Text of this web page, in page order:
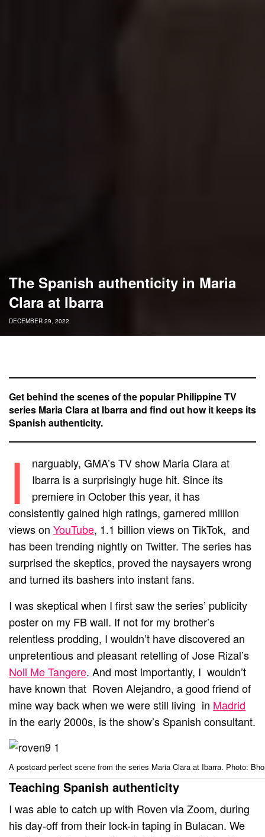
The Spanish authenticity in Maria
Clara at Ibarra
DECEMBER 29, 2022
Get behind the scenes of the popular Philippine TV
series Maria Clara at Ibarra and find out how it keeps its
Spanish authenticity.
I
narguably, GMA’s TV show Maria Clara at
Ibarra is a surprisingly huge hit. Since its
premiere in October this year, it has
consistently gained high ratings, garnered million
views onYouTube, 1.1 billion views on TikTok, and
has been trending nightly on Twitter. The series has
surprised the skeptics, proved the naysayers wrong
and turned its bashers into instant fans.
I was skeptical when I first saw the series’ publicity
poster on my FB wall. If not for my brother’s
relentless prodding, I wouldn’t have discovered an
unpretentious and pleasant retelling of Jose Rizal’s
Noli Me Tangere. And most importantly, I wouldn’t
have known that Roven Alejandro, a good friend of
mine way back when we were still living in Madrid
in the early 2000s, is the show’s Spanish consultant.
A postcard perfect scene from the series Maria Clara at Ibarra. Photo:
Teaching Spanish authenticity
I was able to catch up with Roven via Zoom, during
his day-off from their lock-in taping in Bulacan. We